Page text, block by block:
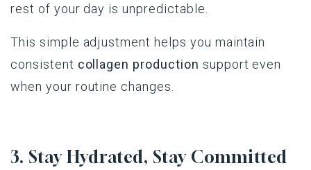
rest of your day is unpredictable.
This simple adjustment helps you maintain
consistent collagen production support even
when your routine changes.
3. Stay Hydrated, Stay Committed